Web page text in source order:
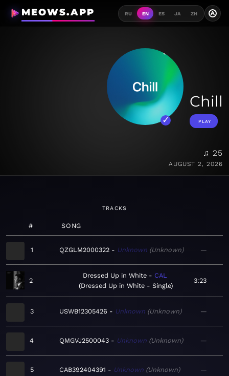
MEOWS.APP RU EN ES JA ZH A
Chill
PLAY
♫ 25
AUGUST 2, 2026
TRACKS
# SONG
1 QZGLM2000322 Unknown Unknown —
2
Dressed Up in White
CAL
Dressed Up in White - Single
3:23
3 USWB12305426 Unknown Unknown —
4 QMGVJ2500043 Unknown Unknown —
5 CAB392404391 Unknown Unknown —